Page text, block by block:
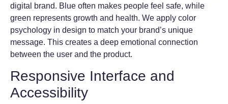
digital brand. Blue often makes people feel safe, while
green represents growth and health. We apply color
psychology in design to match your brand’s unique
message. This creates a deep emotional connection
between the user and the product.
Responsive Interface and
Accessibility